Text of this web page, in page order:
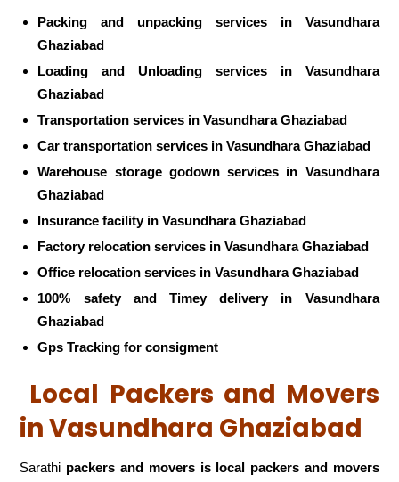
Packing and unpacking services in Vasundhara
Ghaziabad
Loading and Unloading services in Vasundhara
Ghaziabad
Transportation services in Vasundhara Ghaziabad
Car transportation services in Vasundhara Ghaziabad
Warehouse storage godown services in Vasundhara
Ghaziabad
Insurance facility in Vasundhara Ghaziabad
Factory relocation services in Vasundhara Ghaziabad
Office relocation services in Vasundhara Ghaziabad
100% safety and Timey delivery in Vasundhara
Ghaziabad
Gps Tracking for consigment
Local Packers and Movers
in Vasundhara Ghaziabad
Sarathi packers and movers is local packers and movers